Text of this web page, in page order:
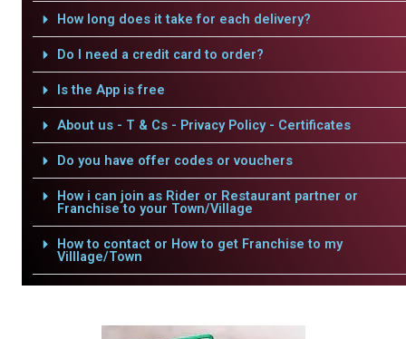
How long does it take for each delivery?
Do I need a credit card to order?
Is the App is free
About us - T & Cs - Privacy Policy - Certificates
Do you have offer codes or vouchers
How i can join as Rider or Restaurant partner or
Franchise to your Town/Village
How to contact or How to get Franchise to my
Villlage/Town